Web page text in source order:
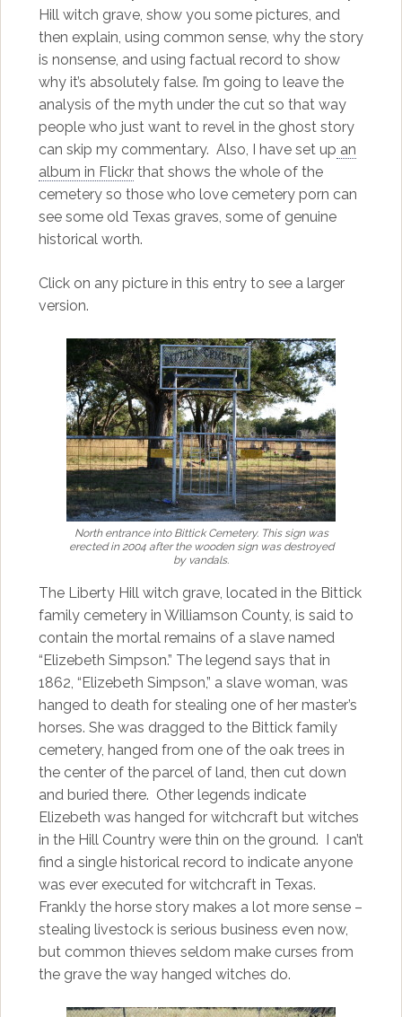
Hill witch grave, show you some pictures, and
then explain, using common sense, why the story
is nonsense, and using factual record to show
why it’s absolutely false. I’m going to leave the
analysis of the myth under the cut so that way
people who just want to revel in the ghost story
can skip my commentary. Also, I have set up an
album in Flickrthat shows the whole of the
cemetery so those who love cemetery porn can
see some old Texas graves, some of genuine
historical worth.
Click on any picture in this entry to see a larger
version.
North entrance into Bittick Cemetery. This sign was
erected in 2004 after the wooden sign was destroyed
by vandals.
The Liberty Hill witch grave, located in the Bittick
family cemetery in Williamson County, is said to
contain the mortal remains of a slave named
“Elizebeth Simpson.” The legend says that in
1862, “Elizebeth Simpson,” a slave woman, was
hanged to death for stealing one of her master’s
horses. She was dragged to the Bittick family
cemetery, hanged from one of the oak trees in
the center of the parcel of land, then cut down
and buried there. Other legends indicate
Elizebeth was hanged for witchcraft but witches
in the Hill Country were thin on the ground. I can’t
find a single historical record to indicate anyone
was ever executed for witchcraft in Texas.
Frankly the horse story makes a lot more sense –
stealing livestock is serious business even now,
but common thieves seldom make curses from
the grave the way hanged witches do.